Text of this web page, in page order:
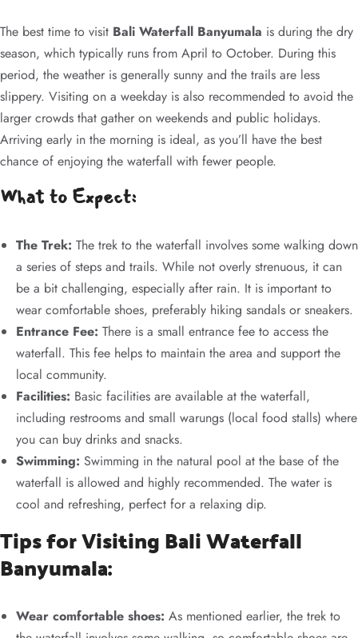
The best time to visit Bali Waterfall Banyumala is during the dry
season, which typically runs from April to October. During this
period, the weather is generally sunny and the trails are less
slippery. Visiting on a weekday is also recommended to avoid the
larger crowds that gather on weekends and public holidays.
Arriving early in the morning is ideal, as you’ll have the best
chance of enjoying the waterfall with fewer people.
What to Expect:
The Trek: The trek to the waterfall involves some walking down
a series of steps and trails. While not overly strenuous, it can
be a bit challenging, especially after rain. It is important to
wear comfortable shoes, preferably hiking sandals or sneakers.
Entrance Fee: There is a small entrance fee to access the
waterfall. This fee helps to maintain the area and support the
local community.
Facilities: Basic facilities are available at the waterfall,
including restrooms and small warungs (local food stalls) where
you can buy drinks and snacks.
Swimming: Swimming in the natural pool at the base of the
waterfall is allowed and highly recommended. The water is
cool and refreshing, perfect for a relaxing dip.
Tips for Visiting Bali Waterfall
Banyumala:
Wear comfortable shoes: As mentioned earlier, the trek to